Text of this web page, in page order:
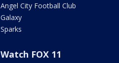
Angel City Football Club
Galaxy
Sparks
Watch FOX 11